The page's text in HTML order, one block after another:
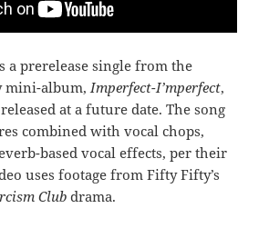
a prerelease single from the
album, Imperfect-I’mperfect,
at a future date. The song
combined with vocal chops,
based vocal effects, per their
uses footage from Fifty Fifty’s
Clubdrama.